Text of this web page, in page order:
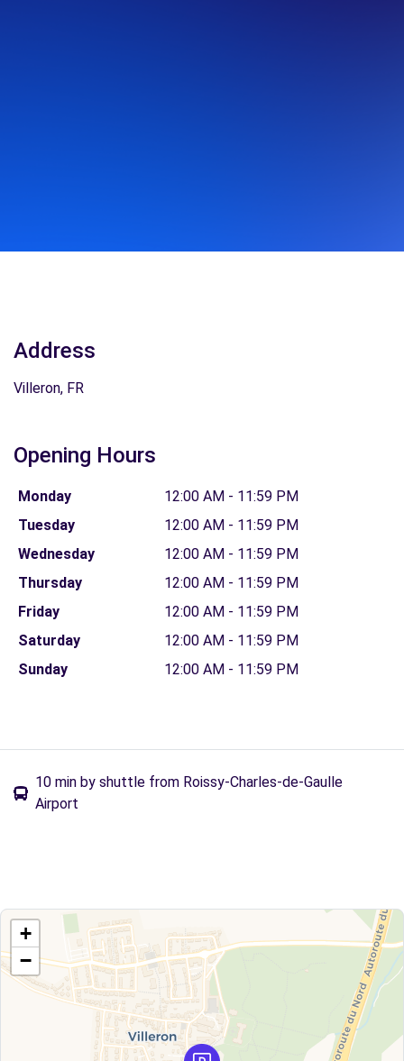
Address
Villeron, FR
Opening Hours
Monday
12:00 AM - 11:59 PM
Tuesday
12:00 AM - 11:59 PM
Wednesday
12:00 AM - 11:59 PM
Thursday
12:00 AM - 11:59 PM
Friday
12:00 AM - 11:59 PM
Saturday
12:00 AM - 11:59 PM
Sunday
12:00 AM - 11:59 PM
10 min by shuttle from Roissy-Charles-de-Gaulle
Airport
+
−